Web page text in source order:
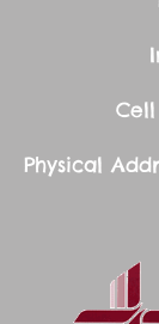
First
Cell
Physical